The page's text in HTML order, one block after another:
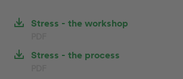
Stress - the workshop
Stress - the process